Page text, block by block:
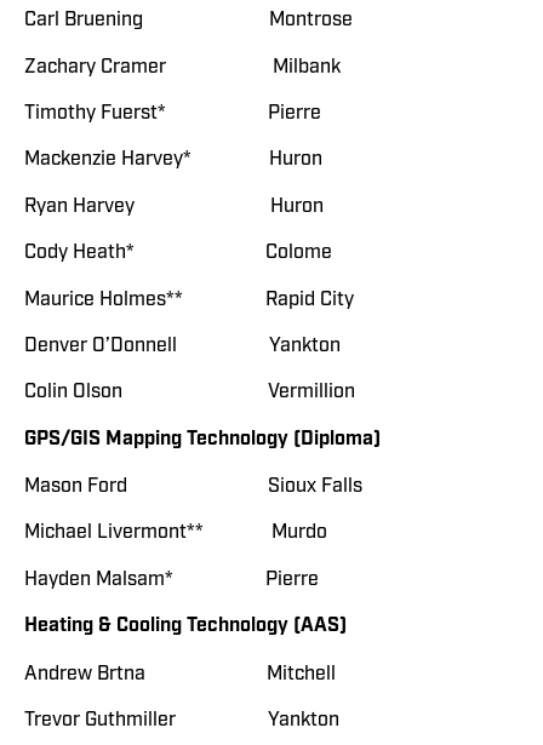
Carl Bruening Montrose
Zachary Cramer Milbank
Timothy Fuerst* Pierre
Mackenzie Harvey* Huron
Ryan Harvey Huron
Cody Heath* Colome
Maurice Holmes** Rapid City
Denver O’Donnell Yankton
Colin Olson Vermillion
GPS/GIS Mapping Technology (Diploma)
Mason Ford Sioux Falls
Michael Livermont** Murdo
Hayden Malsam* Pierre
Heating & Cooling Technology (AAS)
Andrew Brtna Mitchell
Trevor Guthmiller Yankton